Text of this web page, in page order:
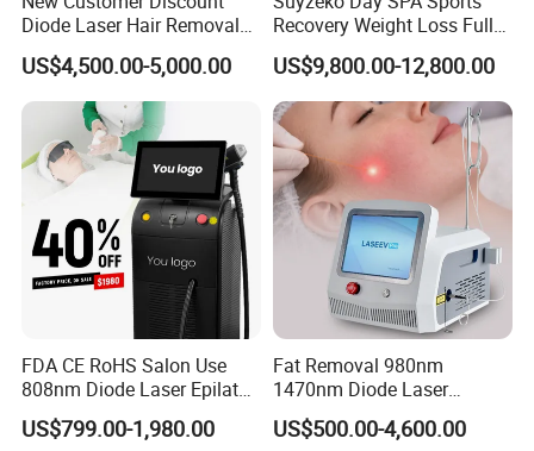
Diode Laser Hair Removal
Machine 755 808 1064
Diode Laser Hair Removal
1200W Laser Hair Removal
US$4,500.00-5,000.00
Recovery Weight Loss Full
Body Tanning PDT Machine
Photobiomodulation
Collagen LED Red Light
Therapy Bed
US$9,800.00-12,800.00
FDA CE RoHS Salon Use
808nm Diode Laser Epilator
Permanent Laser Hair
Removal Machines Medical
US$799.00-1,980.00
Fat Removal 980nm
1470nm Diode Laser
Lipolisis Vaser Liposuction
Endolift Machine
US$500.00-4,600.00